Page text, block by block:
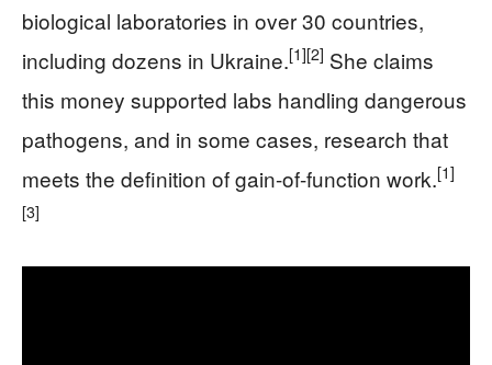
biological laboratories in over 30 countries,
including dozens in Ukraine.[1][2] She claims
this money supported labs handling dangerous
pathogens, and in some cases, research that
meets the definition of gain-of-function work.[1]
[3]